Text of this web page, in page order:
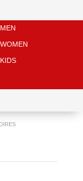
MEN
WOMEN
KIDS